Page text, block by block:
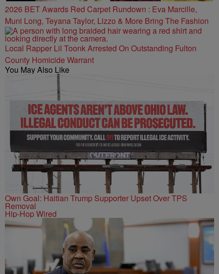
2026 BET Awards Red Carpet Rundown : Eva Marcille,
Muni Long, Teyana Taylor, Lizzo & More Bring The Fashion
Local Rapper Lil Toonk Arrested On Outstanding Fulton
County Homicide Warrant
You May Also Like
Own Goal: Haitian Trump Supporter Upset Over TPS
Removal
Hip-Hop Wired